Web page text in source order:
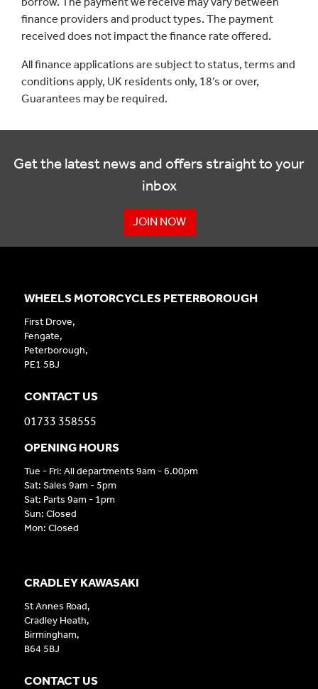
finance providers and product types. The payment
received does not impact the finance rate offered.
All finance applications are subject to status, terms and
conditions apply, UK residents only, 18’s or over,
Guarantees may be required.
Get the latest news and offers straight to your
inbox
JOIN NOW
CRADLEY KAWASAKI
St Annes Road,
Cradley Heath,
Birmingham,
B64 5BJ
CONTACT US
WHEELS MOTORCYCLES PETERBOROUGH
First Drove,
Fengate,
Peterborough,
PE1 5BJ
CONTACT US
01733 358555
OPENING HOURS
Tue - Fri: All departments 9am - 6.00pm
Sat: Sales 9am - 5pm
Sat: Parts 9am - 1pm
Sun: Closed
Mon: Closed